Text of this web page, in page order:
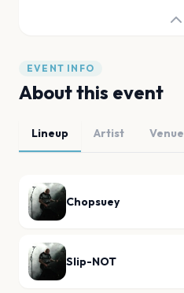
EVENT INFO
About this event
Lineup Artist Venue
Chopsuey
Slip-NOT